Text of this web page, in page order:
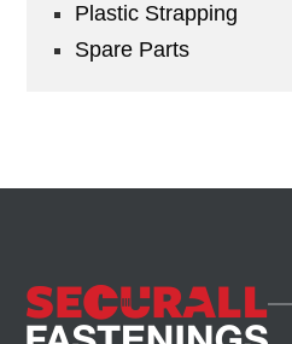
Plastic Strapping
Spare Parts